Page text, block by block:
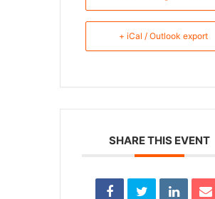
+ iCal / Outlook export
SHARE THIS EVENT